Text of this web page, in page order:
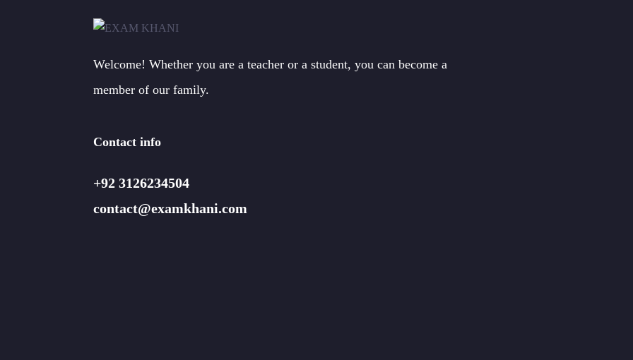
Welcome! Whether you are a teacher or a student, you can become a
member of our family.
Contact info
+92 3126234504
contact@examkhani.com